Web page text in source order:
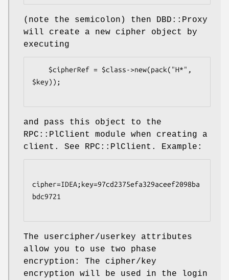
(note the semicolon) then DBD::Proxy
will create a new cipher object by
executing
$key));
and pass this object to the
RPC::PlClient module when creating a
client. See RPC::PlClient. Example:
cipher=IDEA;key=97cd2375efa329aceef2098ba
bdc9721
The usercipher/userkey attributes
allow you to use two phase
encryption: The cipher/key
encryption will be used in the login